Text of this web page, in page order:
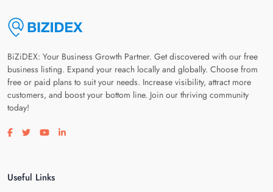
BiZiDEX: Your Business Growth Partner. Get discovered with our free
business listing. Expand your reach locally and globally. Choose from
free or paid plans to suit your needs. Increase visibility, attract more
customers, and boost your bottom line. Join our thriving community
today!
Visit our facebook page
Visit our twitter page
Visit our youtube page
Visit our linkedin page
Useful Links